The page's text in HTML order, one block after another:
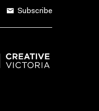
Subscribe